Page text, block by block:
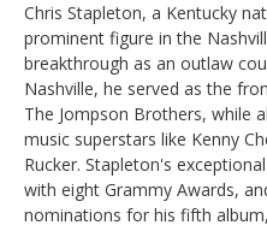
Chris Stapleton, a Kentucky
prominent figure in the
breakthrough as an outlaw
Nashville, he served as the
The Jompson Brothers, while
music superstars like Kenny
Rucker. Stapleton's
with eight Grammy Awards,
nominations for his fifth